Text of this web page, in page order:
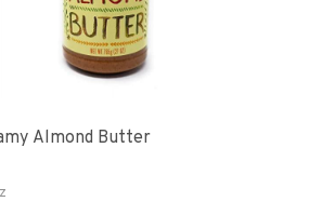
Almond Butter